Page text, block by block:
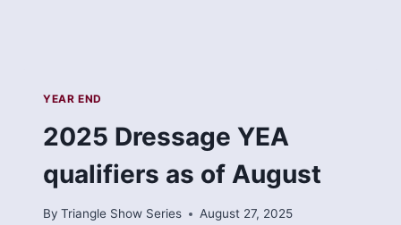
YEAR END
2025 Dressage YEA
qualifiers as of August
By Triangle Show Series August 27, 2025